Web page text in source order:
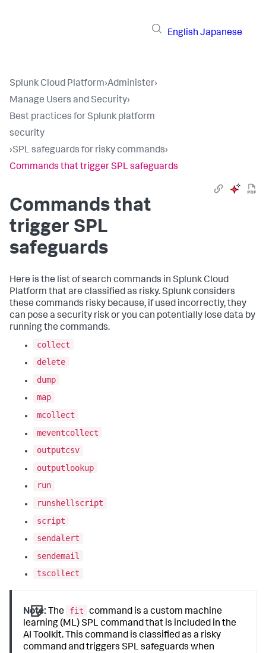
English Japanese
Splunk Cloud Platform›Administer›
Manage Users and Security›
Best practices for Splunk platform
security
›SPL safeguards for risky commands›
Commands that trigger SPL safeguards
Commands that
trigger SPL
safeguards
Here is the list of search commands in Splunk Cloud
Platform that are classified as risky. Splunk considers
these commands risky because, if used incorrectly, they
can pose a security risk or you can potentially lose data by
running the commands.
collect
delete
dump
map
mcollect
meventcollect
outputcsv
outputlookup
run
runshellscript
script
sendalert
sendemail
tscollect
Note: The fit
command is a custom machine
learning (ML) SPL command that is included in the
AI Toolkit. This command is classified as a risky
command and triggers SPL safeguards when